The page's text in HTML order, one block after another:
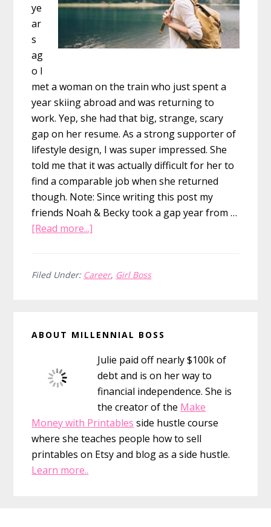
ye
ar
s
ag
o I
met a woman on the train who just spent a
year skiing abroad and was returning to
work. Yep, she had that big, strange, scary
gap on her resume. As a strong supporter of
lifestyle design, I was super impressed. She
told me that it was actually difficult for her to
find a comparable job when she returned
though. Note: Since writing this post my
friends Noah & Becky took a gap year from …
[Read more...]
Take
Defense
Of
The
Gap
Year
Filed Under: Career, Girl Boss
Sidebar
ABOUT MILLENNIAL BOSS
Julie paid off nearly $100k of
debt and is on her way to
financial independence. She is
the creator of the Make
Money with Printables side hustle course
where she teaches people how to sell
printables on Etsy and blog as a side hustle.
Learn more..